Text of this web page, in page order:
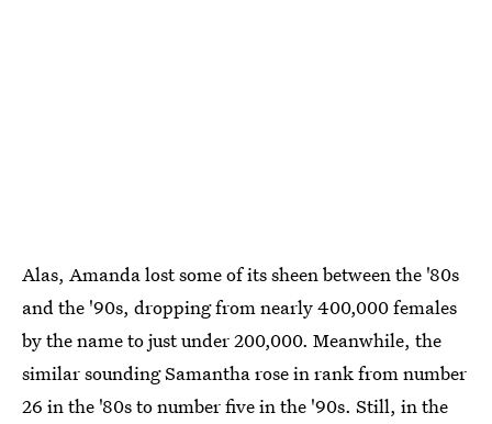
Alas, Amanda lost some of its sheen between the '80s
and the '90s, dropping from nearly 400,000 females
by the name to just under 200,000. Meanwhile, the
similar sounding Samantha rose in rank from number
26 in the '80s to number five in the '90s. Still, in the